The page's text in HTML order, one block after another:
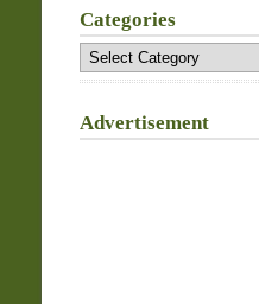
Categories
Categories
Advertisement